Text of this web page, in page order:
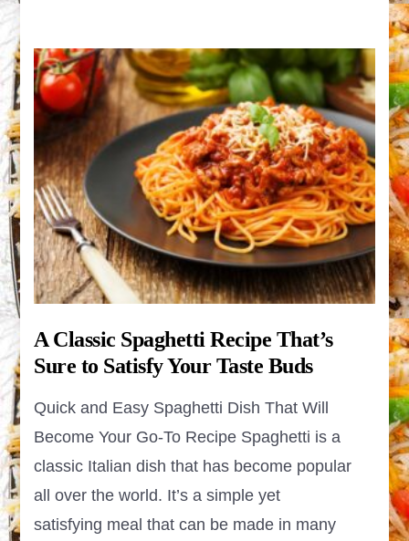
A Classic Spaghetti Recipe That’s
Sure to Satisfy Your Taste Buds
Quick and Easy Spaghetti Dish That Will
Become Your Go-To Recipe Spaghetti is a
classic Italian dish that has become popular
all over the world. It’s a simple yet
satisfying meal that can be made in many